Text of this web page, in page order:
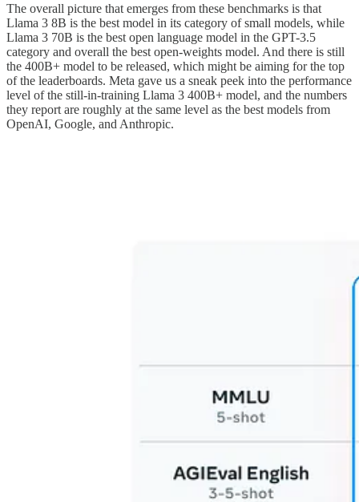
The overall picture that emerges from these benchmarks is that
Llama 3 8B is the best model in its category of small models, while
Llama 3 70B is the best open language model in the GPT-3.5
category and overall the best open-weights model. And there is still
the 400B+ model to be released, which might be aiming for the top
of the leaderboards. Meta gave us a sneak peek into the performance
level of the still-in-training Llama 3 400B+ model, and the numbers
they report are roughly at the same level as the best models from
OpenAI, Google, and Anthropic.